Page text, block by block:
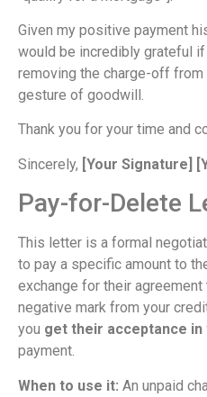
Given my positive payment
would be incredibly grateful
removing the charge-off
gesture of goodwill.
Thank you for your time and
Sincerely, [Your Signature]
Pay-for-Delete
This letter is a formal
to pay a specific amount to
exchange for their
negative mark from your
you get their acceptance in
payment.
When to use it: An unpaid